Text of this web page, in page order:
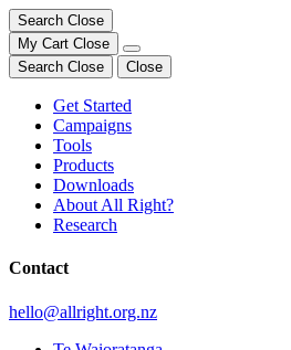
Search Close
My Cart Close
Search Close Close
Get Started
Campaigns
Tools
Products
Downloads
About All Right?
Research
Contact
hello@allright.org.nz